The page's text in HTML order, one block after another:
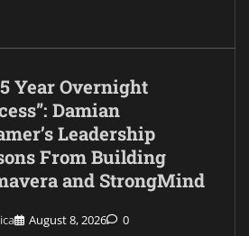
Year Overnight
Damian
Leadership
From Building
and StrongMind
August 8, 2026 0